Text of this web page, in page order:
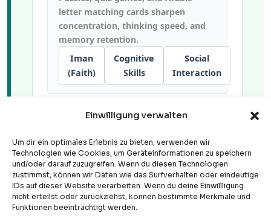
Einwilligung verwalten
Um dir ein optimales Erlebnis zu bieten, verwenden wir
Technologien wie Cookies, um Geräteinformationen zu speichern
und/oder darauf zuzugreifen. Wenn du diesen Technologien
zustimmst, können wir Daten wie das Surfverhalten oder eindeutige
IDs auf dieser Website verarbeiten. Wenn du deine Einwillligung
nicht erteilst oder zurückziehst, können bestimmte Merkmale und
Funktionen beeinträchtigt werden.
letter matching cards sharpen
concentration, thinking speed, and
memory retention.
Iman
(Faith)
Cognitive
Skills
Social
Interaction
Group activities build long-term
communication metrics, and a deep
sense of community belonging.
Iman
(Faith)
Cognitive
Skills
Social
Interaction